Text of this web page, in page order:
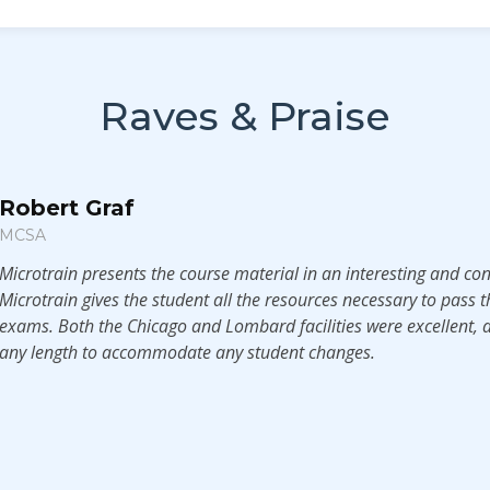
Raves & Praise
Robert Graf
MCSA
Microtrain presents the course material in an interesting and
Microtrain gives the student all the resources necessary to pass
exams. Both the Chicago and Lombard facilities were excellent,
any length to accommodate any student changes.